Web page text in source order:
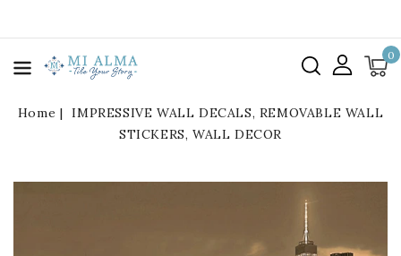
0
Home
IMPRESSIVE WALL DECALS, REMOVABLE WALL
STICKERS, WALL DECOR